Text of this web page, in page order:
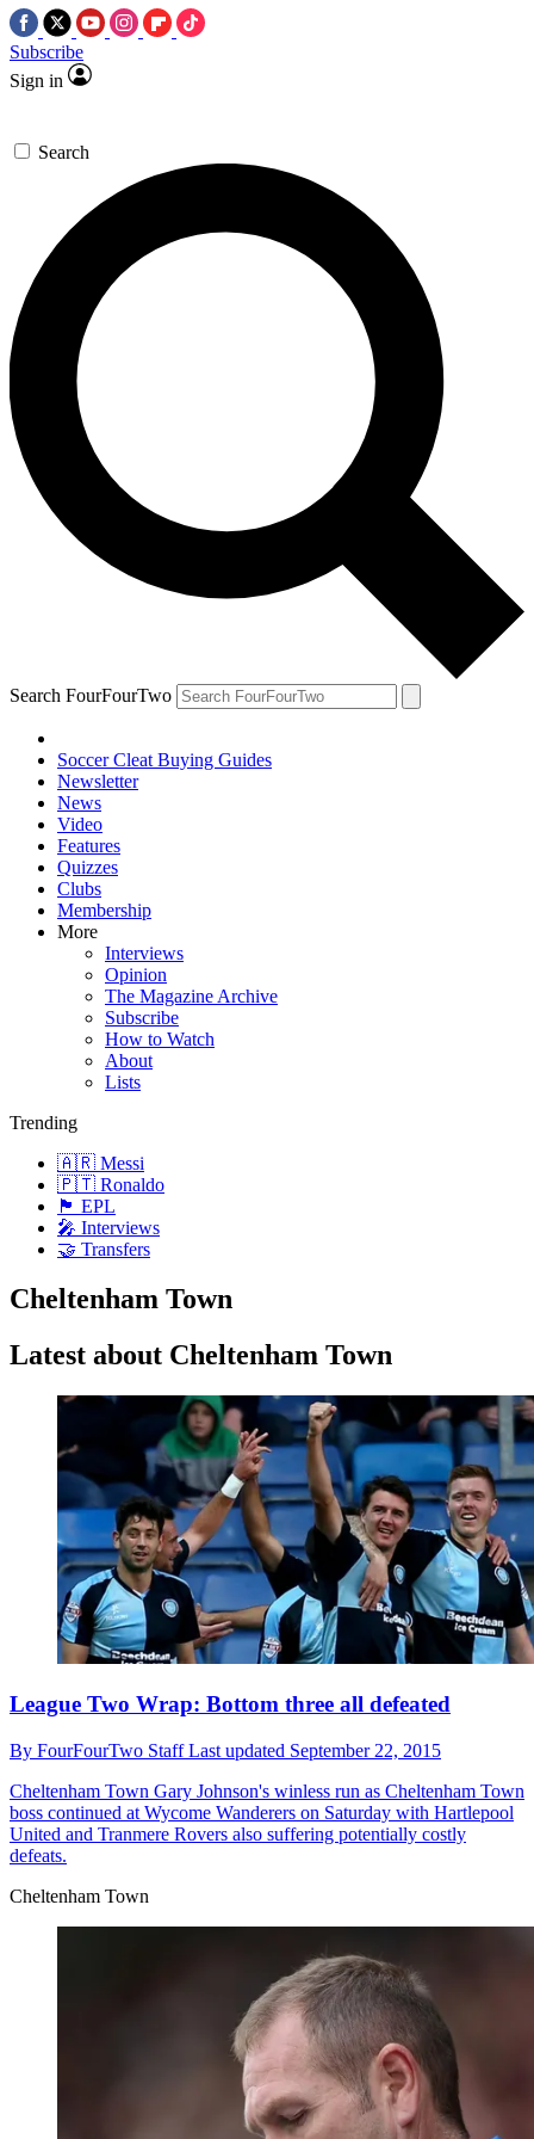
Subscribe
Sign in
Search
Search FourFourTwo
Soccer Cleat Buying Guides
Newsletter
News
Video
Features
Quizzes
Clubs
Membership
More
Interviews
Opinion
The Magazine Archive
Subscribe
How to Watch
About
Lists
Trending
🇦🇷 Messi
🇵🇹 Ronaldo
🏴󠁧󠁢󠁥󠁮󠁧󠁿 EPL
🎤 Interviews
🤝 Transfers
Cheltenham Town
Latest about Cheltenham Town
League Two Wrap: Bottom three all defeated
By FourFourTwo StaffLast updated September 22, 2015
Cheltenham Town Gary Johnson's winless run as Cheltenham Town
boss continued at Wycome Wanderers on Saturday with Hartlepool
United and Tranmere Rovers also suffering potentially costly
defeats.
Cheltenham Town